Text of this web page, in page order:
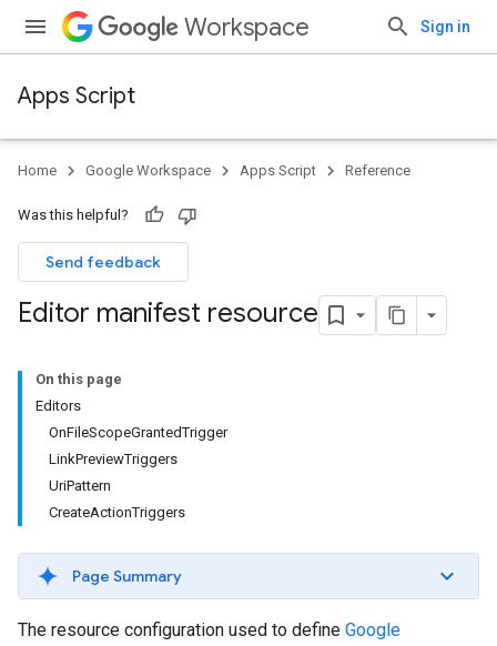
Workspace Sign in
Apps Script
Home Google Workspace Apps Script Reference
Was this helpful?
Send feedback
Editor manifest resource
On this page
Editors
OnFileScopeGrantedTrigger
LinkPreviewTriggers
UriPattern
CreateActionTriggers
Page Summary
The resource configuration used to define Google